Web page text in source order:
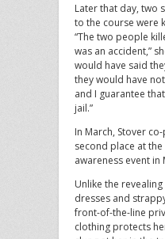
Later that day, two
to the course were
“The two people
was an accident,”
would have said
they would have
and I guarantee
jail.”
In March, Stover
second place at
awareness event in
Unlike the revealing
dresses and
front-of-the-line
clothing protects